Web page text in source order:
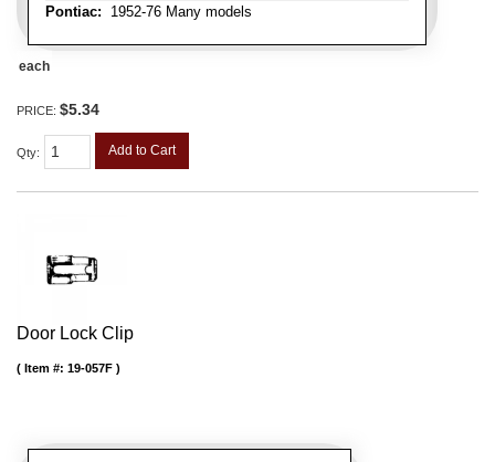
Pontiac: 1952-76 Many models
each
PRICE: $5.34
Qty: Add to Cart
Door Lock Clip
Item #: 19-057F